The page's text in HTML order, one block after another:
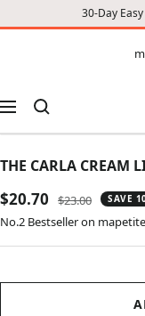
30-Day
CONTENT
Navigation
THE CARLA CREAM
Sale
price
$20.70
Regular
price
$23.00 SAVE
No.2 Bestseller on